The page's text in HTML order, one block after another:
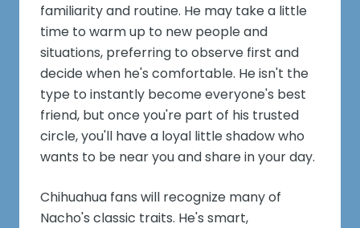
familiarity and routine. He may take a little
time to warm up to new people and
situations, preferring to observe first and
decide when he's comfortable. He isn't the
type to instantly become everyone's best
friend, but once you're part of his trusted
circle, you'll have a loyal little shadow who
wants to be near you and share in your day.
Chihuahua fans will recognize many of
Nacho's classic traits. He's smart,